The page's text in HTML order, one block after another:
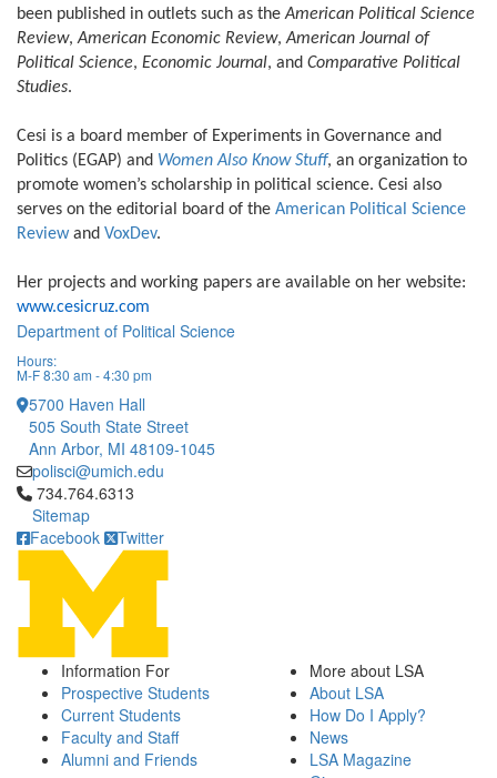
been published in outlets such as theAmerican Political Science
Review,American Economic Review,American Journal of
Political Science, Economic Journal, and Comparative Political
Studies.
Cesi is a board member of Experiments in Governance and
Politics (EGAP) and Women Also Know Stuff, an organization to
promote women’s scholarship in political science. Cesi also
serves on the editorial board of the American Political Science
Reviewand VoxDev.
Her projects and working papers are available on her website:
www.cesicruz.com
Department of Political Science
Hours:
M-F 8:30 am - 4:30 pm
5700 Haven Hall
505 South State Street
Ann Arbor, MI 48109-1045
polisci@umich.edu
Click to call 734.764.6313
734.764.6313
Sitemap
Facebook
Twitter
Information For
Prospective Students
Current Students
Faculty and Staff
Alumni and Friends
More about LSA
About LSA
How Do I Apply?
News
LSA Magazine